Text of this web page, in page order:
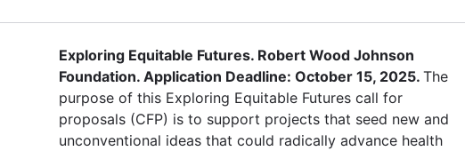
Exploring Equitable Futures. Robert Wood Johnson
Foundation. Application Deadline: October 15, 2025. The
purpose of this Exploring Equitable Futures call for
proposals (CFP) is to support projects that seed new and
unconventional ideas that could radically advance health